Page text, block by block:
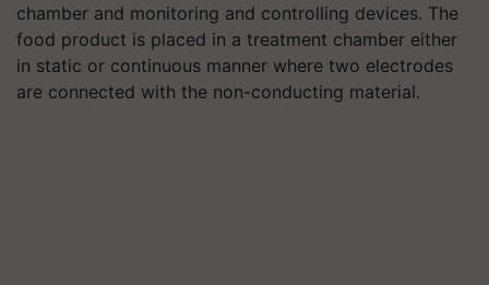
chamber and monitoring and controlling devices. The
food product is placed in a treatment chamber either
in static or continuous manner where two electrodes
are connected with the non-conducting material.